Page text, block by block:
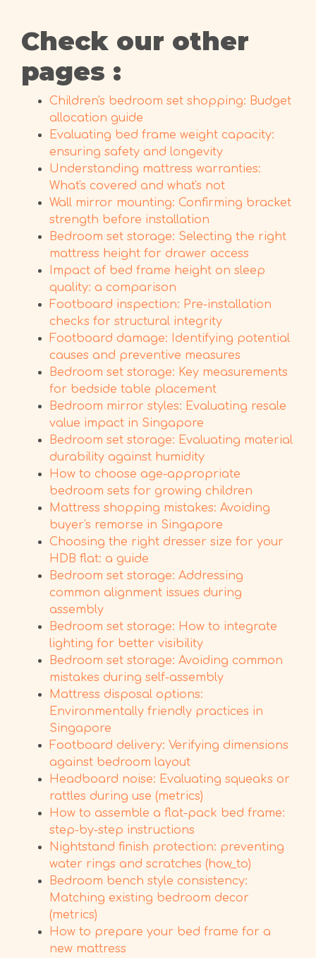
Check our other
pages :
Children's bedroom set shopping: Budget
allocation guide
Evaluating bed frame weight capacity:
ensuring safety and longevity
Understanding mattress warranties:
What's covered and what's not
Wall mirror mounting: Confirming bracket
strength before installation
Bedroom set storage: Selecting the right
mattress height for drawer access
Impact of bed frame height on sleep
quality: a comparison
Footboard inspection: Pre-installation
checks for structural integrity
Footboard damage: Identifying potential
causes and preventive measures
Bedroom set storage: Key measurements
for bedside table placement
Bedroom mirror styles: Evaluating resale
value impact in Singapore
Bedroom set storage: Evaluating material
durability against humidity
How to choose age-appropriate
bedroom sets for growing children
Mattress shopping mistakes: Avoiding
buyer's remorse in Singapore
Choosing the right dresser size for your
HDB flat: a guide
Bedroom set storage: Addressing
common alignment issues during
assembly
Bedroom set storage: How to integrate
lighting for better visibility
Bedroom set storage: Avoiding common
mistakes during self-assembly
Mattress disposal options:
Environmentally friendly practices in
Singapore
Footboard delivery: Verifying dimensions
against bedroom layout
Headboard noise: Evaluating squeaks or
rattles during use (metrics)
How to assemble a flat-pack bed frame:
step-by-step instructions
Nightstand finish protection: preventing
water rings and scratches (how_to)
Bedroom bench style consistency:
Matching existing bedroom decor
(metrics)
How to prepare your bed frame for a
new mattress